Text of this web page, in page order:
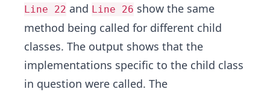
Line 22 and Line 26 show the same
method being called for different child
classes. The output shows that the
implementations specific to the child class
in question were called. The